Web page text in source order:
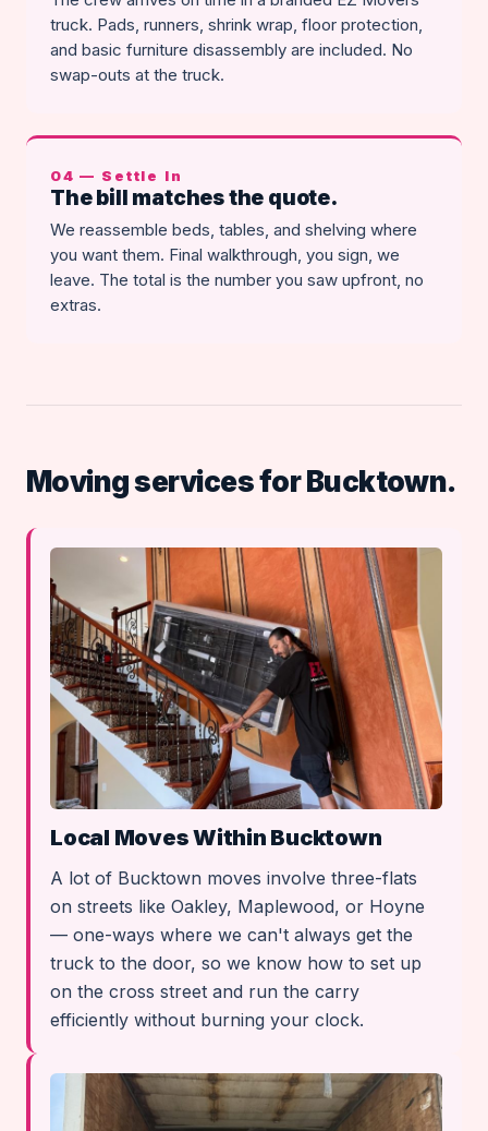
truck. Pads, runners, shrink wrap, floor protection,
and basic furniture disassembly are included. No
swap-outs at the truck.
04 — Settle In
The bill matches the quote.
We reassemble beds, tables, and shelving where
you want them. Final walkthrough, you sign, we
leave. The total is the number you saw upfront, no
extras.
Moving services for Bucktown.
Local Moves Within Bucktown
A lot of Bucktown moves involve three-flats
on streets like Oakley, Maplewood, or Hoyne
— one-ways where we can't always get the
truck to the door, so we know how to set up
on the cross street and run the carry
efficiently without burning your clock.